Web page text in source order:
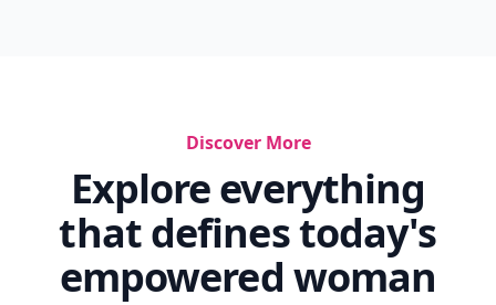
Discover More
Explore everything
that defines today's
empowered woman